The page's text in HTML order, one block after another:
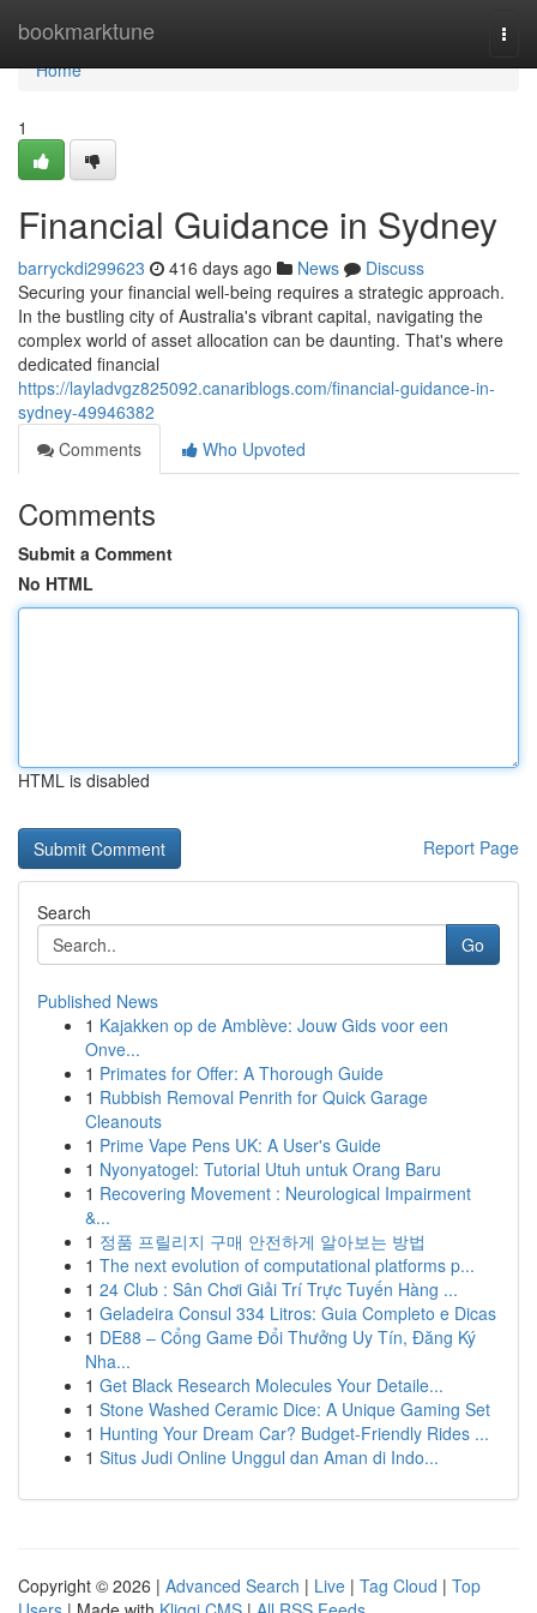
bookmarktune
Home
Home
1
Financial Guidance in Sydney
barryckdi299623 416 days ago News
Discuss
Securing your financial well-being requires a strategic approach.
In the bustling city of Australia's vibrant capital, navigating the
complex world of asset allocation can be daunting. That's where
dedicated financial
https://layladvgz825092.canariblogs.com/financial-guidance-in-
sydney-49946382
Comments
Who Upvoted
Comments
Submit a Comment
No HTML
HTML is disabled
Report Page
Search
Go
Published News
1 Kajakken op de Amblève: Jouw Gids voor een
Onve...
1 Primates for Offer: A Thorough Guide
1 Rubbish Removal Penrith for Quick Garage
Cleanouts
1 Prime Vape Pens UK: A User's Guide
1 Nyonyatogel: Tutorial Utuh untuk Orang Baru
1 Recovering Movement : Neurological Impairment
&...
1 정품 프릴리지 구매 안전하게 알아보는 방법
1 The next evolution of computational platforms p...
1 24 Club : Sân Chơi Giải Trí Trực Tuyến Hàng ...
1 Geladeira Consul 334 Litros: Guia Completo e Dicas
1 DE88 – Cổng Game Đổi Thưởng Uy Tín, Đăng Ký
Nha...
1 Get Black Research Molecules Your Detaile...
1 Stone Washed Ceramic Dice: A Unique Gaming Set
1 Hunting Your Dream Car? Budget-Friendly Rides ...
1 Situs Judi Online Unggul dan Aman di Indo...
Copyright © 2026 | Advanced Search | Live | Tag Cloud | Top